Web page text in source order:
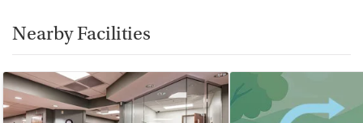
Nearby Facilities